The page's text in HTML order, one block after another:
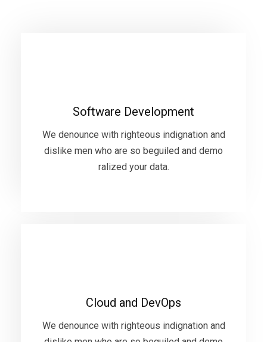
Software Development
We denounce with righteous indignation and
dislike men who are so beguiled and demo
ralized your data.
dislike men who are so beguiled and demo
ralized your data.
Cloud and DevOps
We denounce with righteous indignation and
dislike men who are so beguiled and demo
ralized your data.